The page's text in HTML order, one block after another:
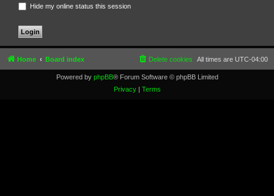
Hide my online status this session
Home Board index All times are UTC-04:00
Delete cookies
Powered by phpBB® Forum Software © phpBB Limited
Privacy| Terms